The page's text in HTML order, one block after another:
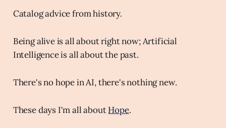
Catalog advice from history.
Being alive is all about right now; Artificial
Intelligence is all about the past.
There's no hope in AI, there's nothing new.
These days I'm all aboutHope.